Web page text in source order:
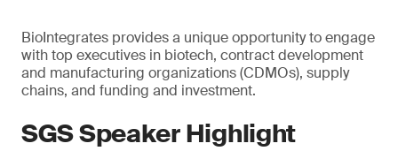
BioIntegrates provides a unique opportunity to engage
with top executives in biotech, contract development
and manufacturing organizations (CDMOs), supply
chains, and funding and investment.
SGS Speaker Highlight